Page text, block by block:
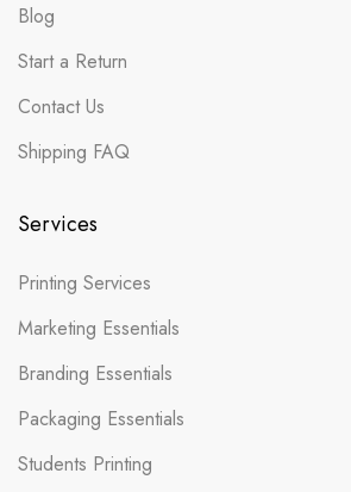
Blog
Start a Return
Contact Us
Shipping FAQ
Services
Printing Services
Marketing Essentials
Branding Essentials
Packaging Essentials
Students Printing